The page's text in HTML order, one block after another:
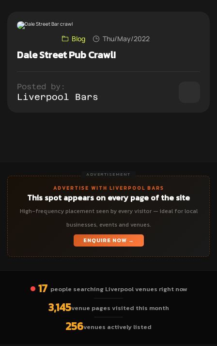
Blog Thu/May/2022
Dale Street Pub Crawl!
Posted by:
Liverpool Bars
ADVERTISEMENT
ADVERTISE WITH LIVERPOOL BARS
This spot appears on every page of the site
High-frequency placement seen by every visitor — ideal for local
businesses, events and venues.
ENQUIRE NOW →
17 people searching Liverpool venues right now
3,145venue pages visited this month
256venues actively listed